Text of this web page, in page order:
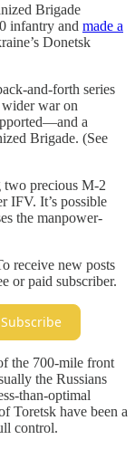
Brigade
infantry and made a
Donetsk
and-forth series
wider war on
a
Brigade. (See
two precious M-2
IFV. It’s possible
the manpower-
receive new posts
or paid subscriber.
Subscribe
the 700-mile front
the Russians
than-optimal
Toretsk have been a
control.